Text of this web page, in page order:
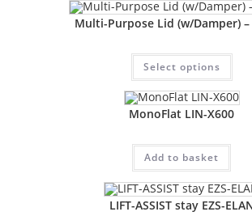
Multi-Purpose Lid (w/Damper)
Select options
MonoFlat LIN-X600
Add to basket
LIFT-ASSIST stay EZS-